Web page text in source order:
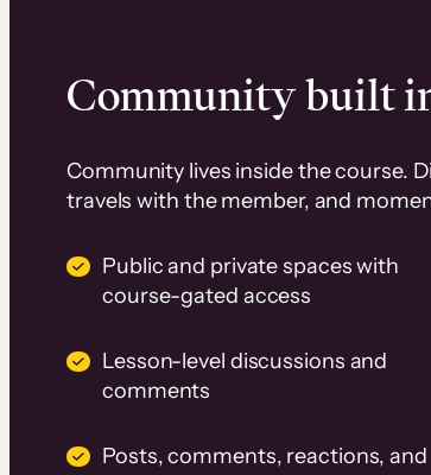
Community built
Community lives inside the course.
travels with the member, and
Public and private spaces with
course-gated access
Lesson-level discussions and
comments
Posts, comments, reactions, and